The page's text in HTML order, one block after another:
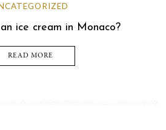
ice cream in Monaco?
READ MORE